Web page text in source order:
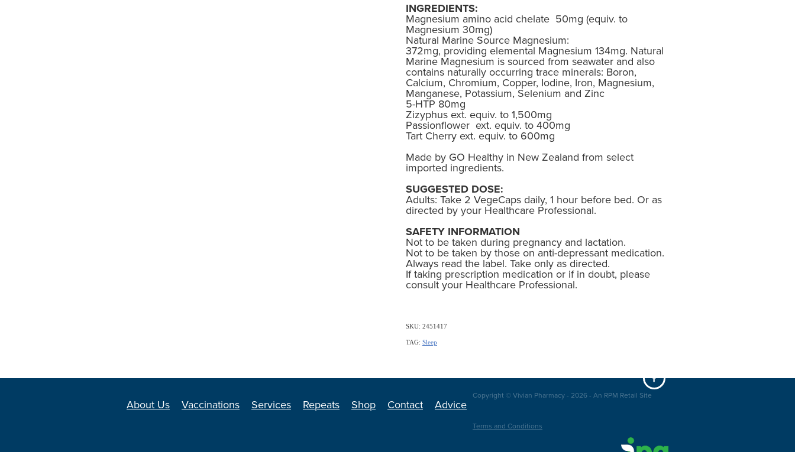
INGREDIENTS:
Magnesium amino acid chelate 50mg (equiv. to
Magnesium 30mg)
Natural Marine Source Magnesium:
372mg, providing elemental Magnesium 134mg. Natural
Marine Magnesium is sourced from seawater and also
contains naturally occurring trace minerals: Boron,
Calcium, Chromium, Copper, Iodine, Iron, Magnesium,
Manganese, Potassium, Selenium and Zinc
5-HTP 80mg
Zizyphus ext. equiv. to 1,500mg
Passionflower ext. equiv. to 400mg
Tart Cherry ext. equiv. to 600mg
Made by GO Healthy in New Zealand from select
imported ingredients.
SUGGESTED DOSE:
Adults: Take 2 VegeCaps daily, 1 hour before bed. Or as
directed by your Healthcare Professional.
SAFETY INFORMATION
Not to be taken during pregnancy and lactation.
Not to be taken by those on anti-depressant medication.
Always read the label. Take only as directed.
If taking prescription medication or if in doubt, please
consult your Healthcare Professional.
SKU: 2451417
TAG: Sleep
About Us Vaccinations Services Repeats Shop Contact Advice
Copyright © Vivian Pharmacy - 2026 - An RPM Retail Site
Terms and Conditions